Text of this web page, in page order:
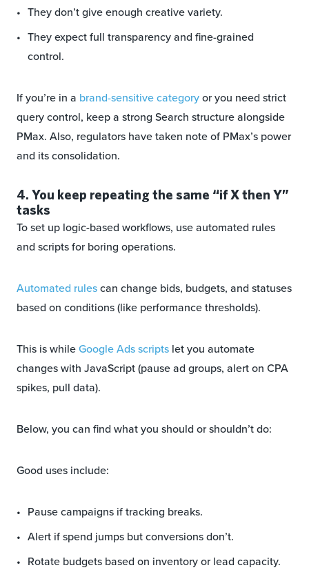
They don’t give enough creative variety.
They expect full transparency and fine-grained
control.
If you’re in a brand-sensitive categoryor you need strict
query control, keep a strong Search structure alongside
PMax. Also, regulators have taken note of PMax’s power
and its consolidation.
4. You keep repeating the same “if X then Y”
tasks
To set up logic-based workflows, use automated rules
and scripts for boring operations.
Automated rulescan change bids, budgets, and statuses
based on conditions (like performance thresholds).
This is whileGoogle Ads scripts let you automate
changes with JavaScript (pause ad groups, alert on CPA
spikes, pull data).
Below, you can find what you should or shouldn’t do:
Good uses include:
Pause campaigns if tracking breaks.
Alert if spend jumps but conversions don’t.
Rotate budgets based on inventory or lead capacity.